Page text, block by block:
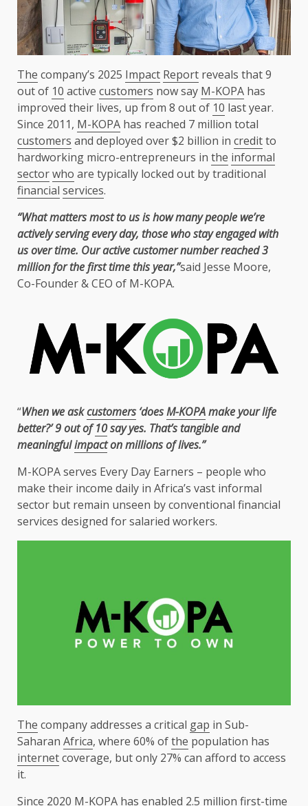
The company’s 2025 Impact Report reveals that 9
out of 10 active customers now say M-KOPA has
improved their lives, up from 8 out of 10 last year.
Since 2011, M-KOPA has reached 7 million total
customers and deployed over $2 billion in creditto
hardworking micro-entrepreneurs in the informal
sectorwho are typically locked out by traditional
financial services.
“What matters most to usis how many people we’re
actively serving every day, those whostay engaged with
usovertime. Our activecustomernumber reached 3
million forthefirsttimethis year,”said Jesse Moore,
Co-Founder&CEO of M-KOPA.
“When we askcustomers‘doesM-KOPAmake your life
better?’ 9 out of10say yes. That’s tangible and
meaningfulimpacton millions of lives.”
M-KOPAserves Every Day Earners – people who
make their income daily in Africa’s vast informal
sector but remain unseen by conventional financial
services designed for salaried workers.
The company addresses a critical gap in Sub-
Saharan Africa, where 60% ofthe population has
internetcoverage, but only 27% can afford to access
it.
Since 2020 M-KOPA has enabled 2.5 million first-time